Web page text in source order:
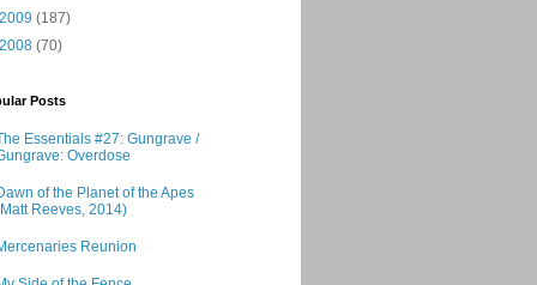
2009 (187)
2008 (70)
Posts
Essentials #27: Gungrave /
Overdose
of the Planet of the Apes
Reeves, 2014)
Reunion